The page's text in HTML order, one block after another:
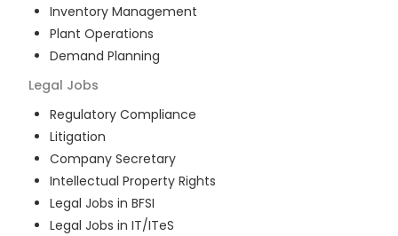
Inventory Management
Plant Operations
Demand Planning
Legal Jobs
Regulatory Compliance
Litigation
Company Secretary
Intellectual Property Rights
Legal Jobs in BFSI
Legal Jobs in IT/ITeS